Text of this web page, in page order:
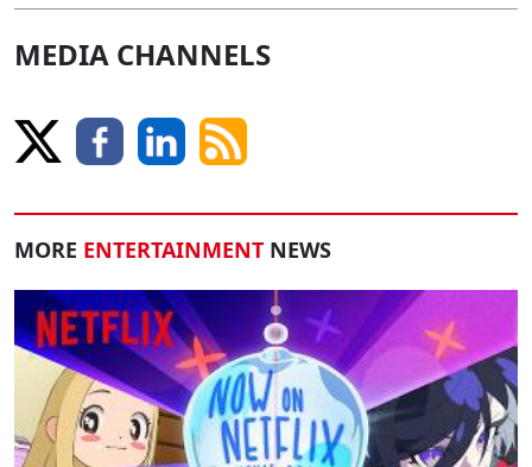
MEDIA CHANNELS
MORE ENTERTAINMENT NEWS